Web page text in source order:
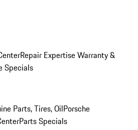
Repair ExpertiseWarranty &
Specials
Parts, Tires, OilPorsche
Parts Specials